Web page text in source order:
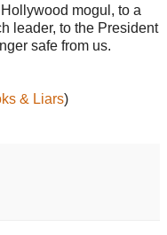
mogul, to a
leader, to the President
safe from us.
& Liars)